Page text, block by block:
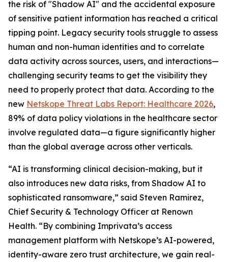
the risk of "Shadow AI" and the accidental exposure
of sensitive patient information has reached a critical
tipping point. Legacy security tools struggle to assess
human and non-human identities and to correlate
data activity across sources, users, and interactions—
challenging security teams to get the visibility they
need to properly protect that data. According to the
new Netskope Threat Labs Report: Healthcare 2026,
89% of data policy violations in the healthcare sector
involve regulated data—a figure significantly higher
than the global average across other verticals.
“AI is transforming clinical decision-making, but it
also introduces new data risks, from Shadow AI to
sophisticated ransomware,” said Steven Ramirez,
Chief Security & Technology Officer at Renown
Health. “By combining Imprivata’s access
management platform with Netskope’s AI-powered,
identity-aware zero trust architecture, we gain real-